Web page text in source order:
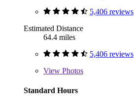
5,406 reviews
Estimated Distance
64.4 miles
5,406 reviews
View Photos
Standard Hours